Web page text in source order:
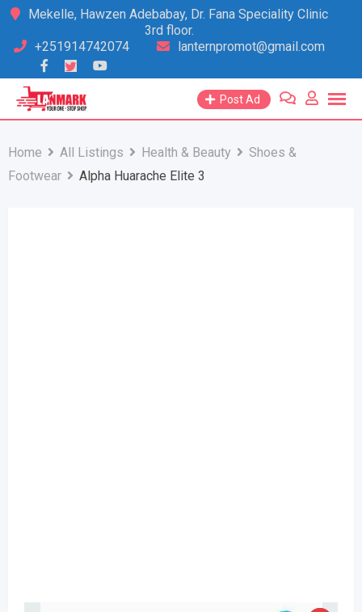
Skip
content
Mekelle, Hawzen Adebabay, Dr. Fana Speciality Clinic
3rd floor.
+251914742074
lanternpromot@gmail.com
Post Ad
Home All Listings Health & Beauty
Shoes &
Footwear
Alpha Huarache Elite 3